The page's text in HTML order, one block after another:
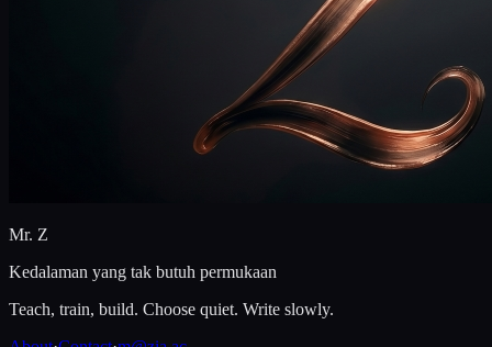
Mr. Z
Kedalaman yang tak butuh permukaan
Teach, train, build. Choose quiet. Write slowly.